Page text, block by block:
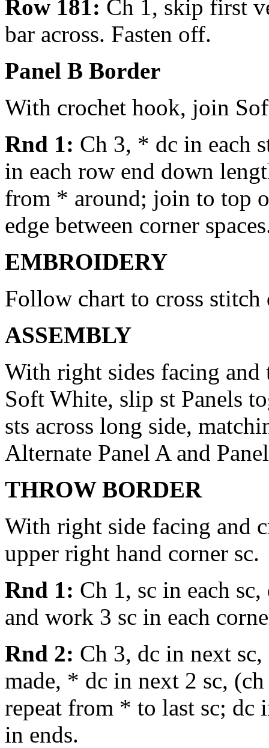
Row 181: Ch 1, skip first
bar across. Fasten off.
Panel B Border
With crochet hook, join
Rnd 1: Ch 3, * dc in each
in each row end down
from * around; join to top
edge between corner
EMBROIDERY
Follow chart to cross stitch
ASSEMBLY
With right sides facing
Soft White, slip st Panels
sts across long side,
Alternate Panel A and
THROW BORDER
With right side facing and
upper right hand corner sc.
Rnd 1: Ch 1, sc in each
and work 3 sc in each
Rnd 2: Ch 3, dc in next
made, * dc in next 2 sc,
repeat from * to last sc; dc
in ends.